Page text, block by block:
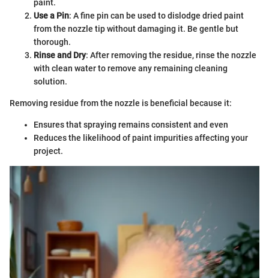
paint.
Use a Pin: A fine pin can be used to dislodge dried paint
from the nozzle tip without damaging it. Be gentle but
thorough.
Rinse and Dry: After removing the residue, rinse the nozzle
with clean water to remove any remaining cleaning
solution.
Removing residue from the nozzle is beneficial because it:
Ensures that spraying remains consistent and even
Reduces the likelihood of paint impurities affecting your
project.